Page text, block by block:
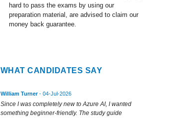
hard to pass the exams by using our
preparation material, are advised to claim our
money back guarantee.
WHAT CANDIDATES SAY
William Turner- 04-Jul-2026
Since I was completely new to Azure AI, I wanted
something beginner-friendly. The study guide